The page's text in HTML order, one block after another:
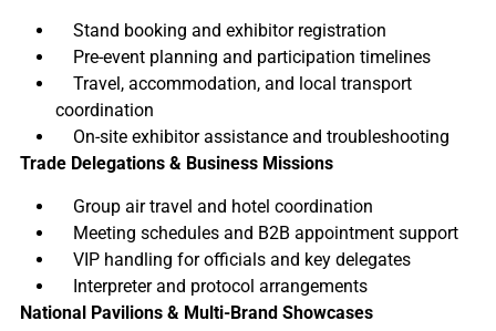
Stand booking and exhibitor registration
Pre-event planning and participation timelines
Travel, accommodation, and local transport
coordination
On-site exhibitor assistance and troubleshooting
Trade Delegations & Business Missions
Group air travel and hotel coordination
Meeting schedules and B2B appointment support
VIP handling for officials and key delegates
Interpreter and protocol arrangements
National Pavilions & Multi-Brand Showcases